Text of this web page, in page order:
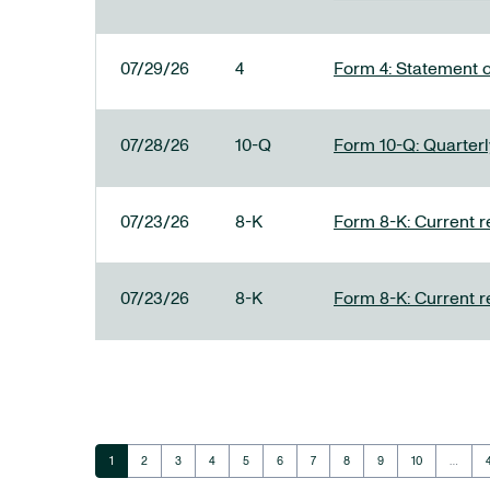
07/29/26 4 Form 4: Statement
07/28/26 10-Q Form 10-Q:
07/23/26 8-K Form 8-K: Current
07/23/26 8-K Form 8-K: Current
Page
1 Page
2 Page
3 Page
4 Page
5 Page
6 Page
7 Page
8 Page
9 Page
10